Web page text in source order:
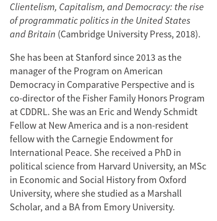
Clientelism, Capitalism, and Democracy: the rise
of programmatic politics in the United States
and Britain (Cambridge University Press, 2018).
She has been at Stanford since 2013 as the
manager of the Program on American
Democracy in Comparative Perspective and is
co-director of the Fisher Family Honors Program
at CDDRL. She was an Eric and Wendy Schmidt
Fellow at New America and is a non-resident
fellow with the Carnegie Endowment for
International Peace. She received a PhD in
political science from Harvard University, an MSc
in Economic and Social History from Oxford
University, where she studied as a Marshall
Scholar, and a BA from Emory University.